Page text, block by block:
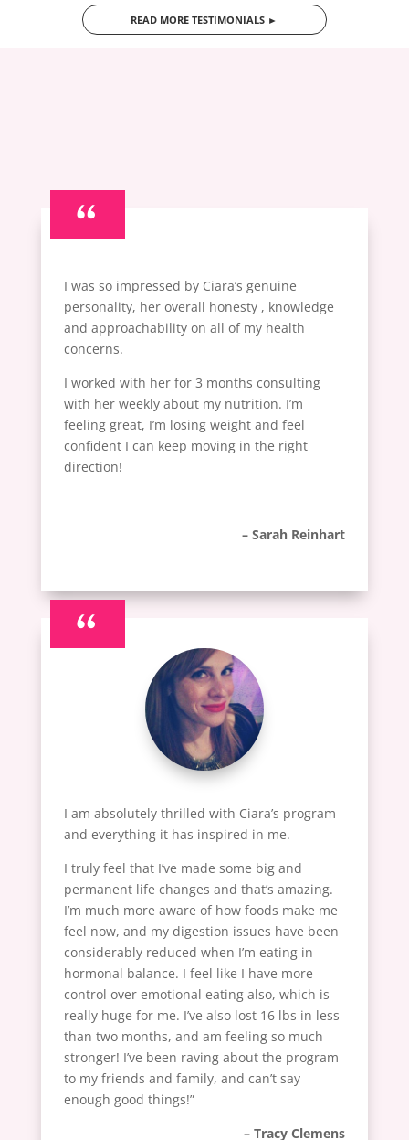
READ MORE TESTIMONIALS ►
“
I was so impressed by Ciara’s genuine
personality, her overall honesty , knowledge
and approachability on all of my health
concerns.
I worked with her for 3 months consulting
with her weekly about my nutrition. I’m
feeling great, I’m losing weight and feel
confident I can keep moving in the right
direction!
– Sarah Reinhart
“
I am absolutely thrilled with Ciara’s program
and everything it has inspired in me.
I truly feel that I’ve made some big and
permanent life changes and that’s amazing.
I’m much more aware of how foods make me
feel now, and my digestion issues have been
considerably reduced when I’m eating in
hormonal balance. I feel like I have more
control over emotional eating also, which is
really huge for me. I’ve also lost 16 lbs in less
than two months, and am feeling so much
stronger! I’ve been raving about the program
to my friends and family, and can’t say
enough good things!”
– Tracy Clemens